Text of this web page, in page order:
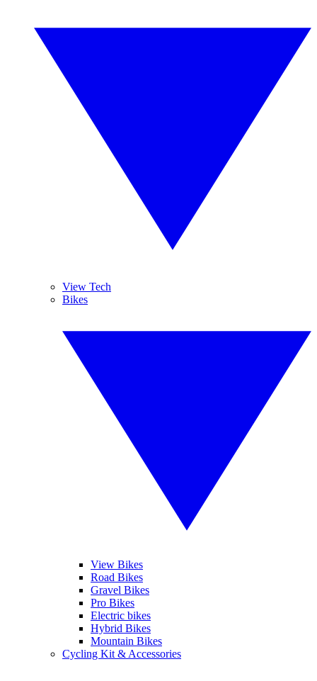
View Tech
Bikes
View Bikes
Road Bikes
Gravel Bikes
Pro Bikes
Electric bikes
Hybrid Bikes
Mountain Bikes
Cycling Kit & Accessories